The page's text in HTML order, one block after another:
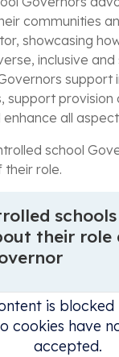
communities
showcasing
inclusive
support
support provision
all
school
their role.
their role
is blocked
cookies have
accepted.